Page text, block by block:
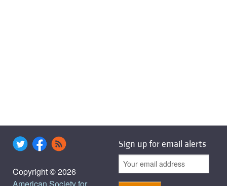
Copyright © 2026
American Society for
Sign up for email alerts